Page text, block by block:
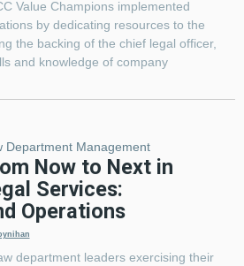
Value Champions implemented
by dedicating resources to the
the backing of the chief legal officer,
and knowledge of company
Department Management
Now to Next in
Services:
Operations
department leaders exercising their